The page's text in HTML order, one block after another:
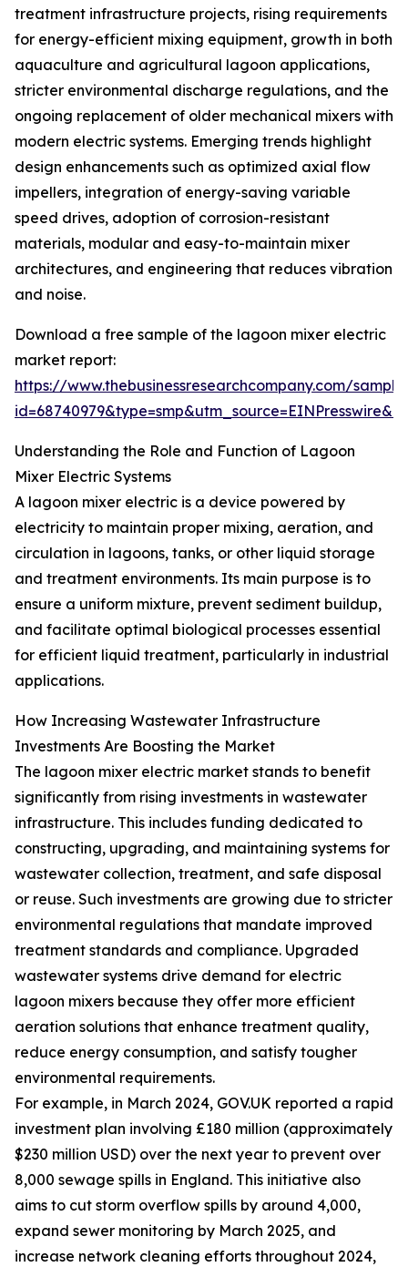
treatment infrastructure projects, rising requirements
for energy-efficient mixing equipment, growth in both
aquaculture and agricultural lagoon applications,
stricter environmental discharge regulations, and the
ongoing replacement of older mechanical mixers with
modern electric systems. Emerging trends highlight
design enhancements such as optimized axial flow
impellers, integration of energy-saving variable
speed drives, adoption of corrosion-resistant
materials, modular and easy-to-maintain mixer
architectures, and engineering that reduces vibration
and noise.
Download a free sample of the lagoon mixer electric
market report:
https://www.thebusinessresearchcompany.com/
Understanding the Role and Function of Lagoon
Mixer Electric Systems
A lagoon mixer electric is a device powered by
electricity to maintain proper mixing, aeration, and
circulation in lagoons, tanks, or other liquid storage
and treatment environments. Its main purpose is to
ensure a uniform mixture, prevent sediment buildup,
and facilitate optimal biological processes essential
for efficient liquid treatment, particularly in industrial
applications.
How Increasing Wastewater Infrastructure
Investments Are Boosting the Market
The lagoon mixer electric market stands to benefit
significantly from rising investments in wastewater
infrastructure. This includes funding dedicated to
constructing, upgrading, and maintaining systems for
wastewater collection, treatment, and safe disposal
or reuse. Such investments are growing due to stricter
environmental regulations that mandate improved
treatment standards and compliance. Upgraded
wastewater systems drive demand for electric
lagoon mixers because they offer more efficient
aeration solutions that enhance treatment quality,
reduce energy consumption, and satisfy tougher
environmental requirements.
For example, in March 2024, GOV.UK reported a rapid
investment plan involving £180 million (approximately
$230 million USD) over the next year to prevent over
8,000 sewage spills in England. This initiative also
aims to cut storm overflow spills by around 4,000,
expand sewer monitoring by March 2025, and
increase network cleaning efforts throughout 2024,